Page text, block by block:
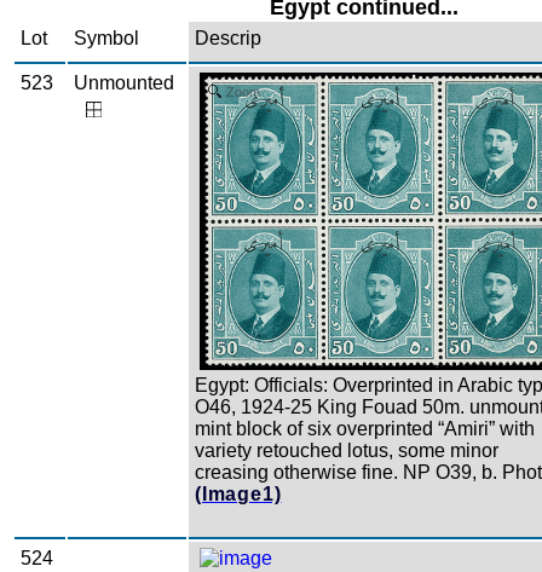
Egypt continued...
Lot Symbol Descrip
523 Unmounted Zoom
Egypt: Officials: Overprinted in Arabic
O46, 1924-25 King Fouad 50m.
mint block of six overprinted “Amiri” with
variety retouched lotus, some minor
creasing otherwise fine. NP O39, b.
(Image1)
524